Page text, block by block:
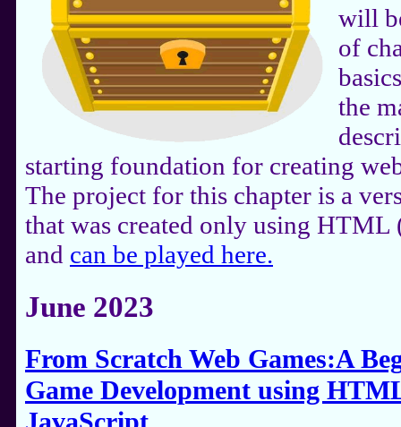
will
of
the
starting foundation for creating
The project for this chapter is a
that was created only using HTML
and can be played here.
June 2023
From Scratch Web Games:A
Game Development using